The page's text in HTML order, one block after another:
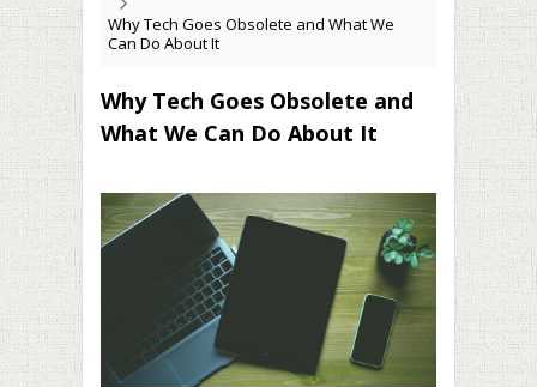
Why Tech Goes Obsolete and What We
Can Do About It
Why Tech Goes Obsolete and
What We Can Do About It